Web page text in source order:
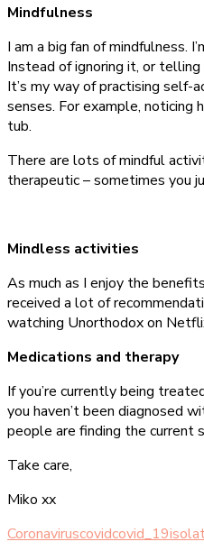
Mindfulness
I am a big fan of mindfulness.
Instead of ignoring it, or
It’s my way of practising self-
senses. For example, noticing
tub.
There are lots of mindful
therapeutic – sometimes you
Mindless activities
As much as I enjoy the
received a lot of
watching Unorthodox on
Medications and therapy
If you’re currently being
you haven’t been diagnosed
people are finding the current
Take care,
Miko xx
Coronaviruscovidcovid_19